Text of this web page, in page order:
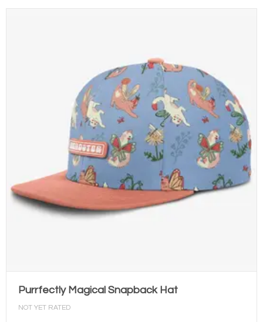
Purrfectly Magical Snapback Hat
NOT YET RATED